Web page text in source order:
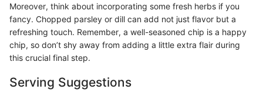
Moreover, think about incorporating some fresh herbs if you
fancy. Chopped parsley or dill can add not just flavor but a
refreshing touch. Remember, a well-seasoned chip is a happy
chip, so don’t shy away from adding a little extra flair during
this crucial final step.
Serving Suggestions